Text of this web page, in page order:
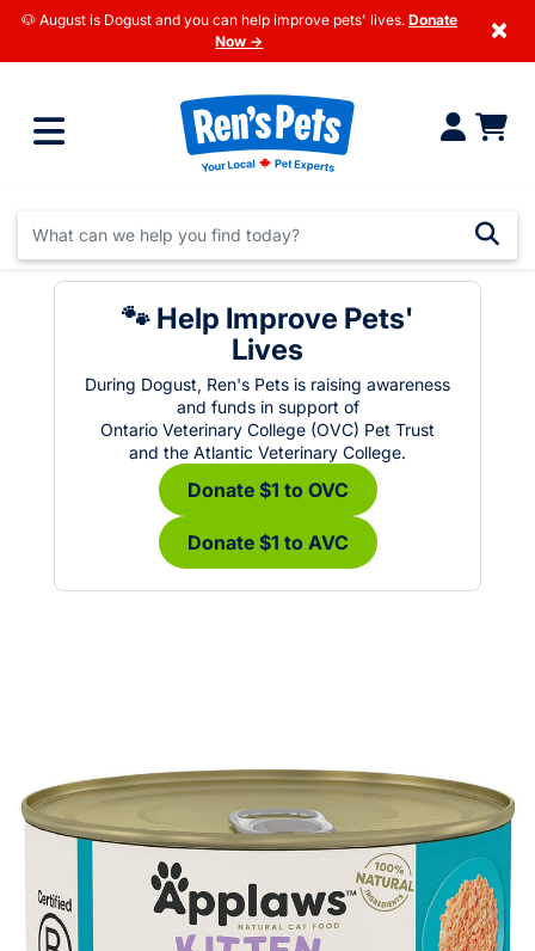
🐶 August is Dogust and you can help improve pets' lives. Donate
Now →
×
🐾 Help Improve Pets'
Lives
During Dogust, Ren's Pets is raising awareness
and funds in support of
Ontario Veterinary College (OVC) Pet Trust
and the Atlantic Veterinary College.
Donate $1 to OVC
Donate $1 to AVC